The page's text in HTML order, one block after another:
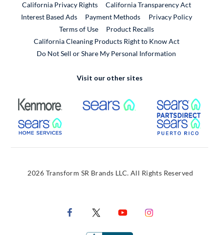
California Privacy Rights
California Transparency Act
Interest Based Ads
Payment Methods
Privacy Policy
Terms of Use
Product RecallsExternal Link
California Cleaning Products Right to Know Act
Do Not Sell or Share My Personal Information
Visit our other sites
External Link External Link
External Link
2026 Transform SR Brands LLC. All Rights Reserved